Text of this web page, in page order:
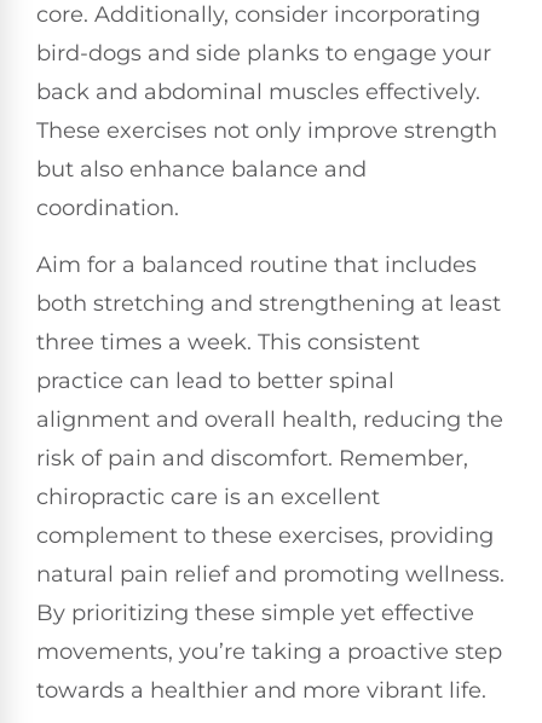
core. Additionally, consider incorporating
bird-dogs and side planks to engage your
back and abdominal muscles effectively.
These exercises not only improve strength
but also enhance balance and
coordination.
Aim for a balanced routine that includes
both stretching and strengthening at least
three times a week. This consistent
practice can lead to better spinal
alignment and overall health, reducing the
risk of pain and discomfort. Remember,
chiropractic care is an excellent
complement to these exercises, providing
natural pain relief and promoting wellness.
By prioritizing these simple yet effective
movements, you’re taking a proactive step
towards a healthier and more vibrant life.